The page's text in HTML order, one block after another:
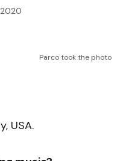
Parco took the photo
USA.